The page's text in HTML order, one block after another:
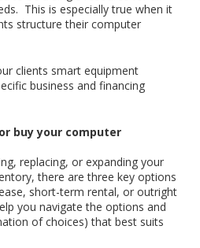
This is especially true when it
structure their computer
clients smart equipment
business and financing
buy your computer
replacing, or expanding your
there are three key options
short-term rental, or outright
you navigate the options and
of choices) that best suits